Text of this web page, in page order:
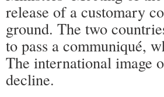
release of a customary
ground. The two
to pass a communiqué,
The international image
decline.